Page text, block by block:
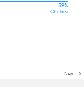
59%
Chelsea
Next